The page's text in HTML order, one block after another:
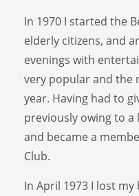
In 1970 I started the
elderly citizens, and
evenings with
very popular and the
year. Having had to
previously owing to a
and became a
Club.
In April 1973 I lost